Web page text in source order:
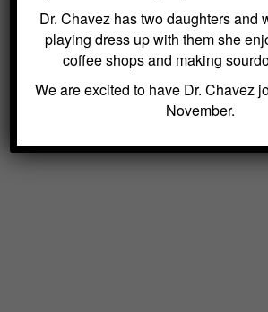
Dr. Chavez has two daughters and
playing dress up with them she
coffee shops and making
We are excited to have Dr. Chavez
November.